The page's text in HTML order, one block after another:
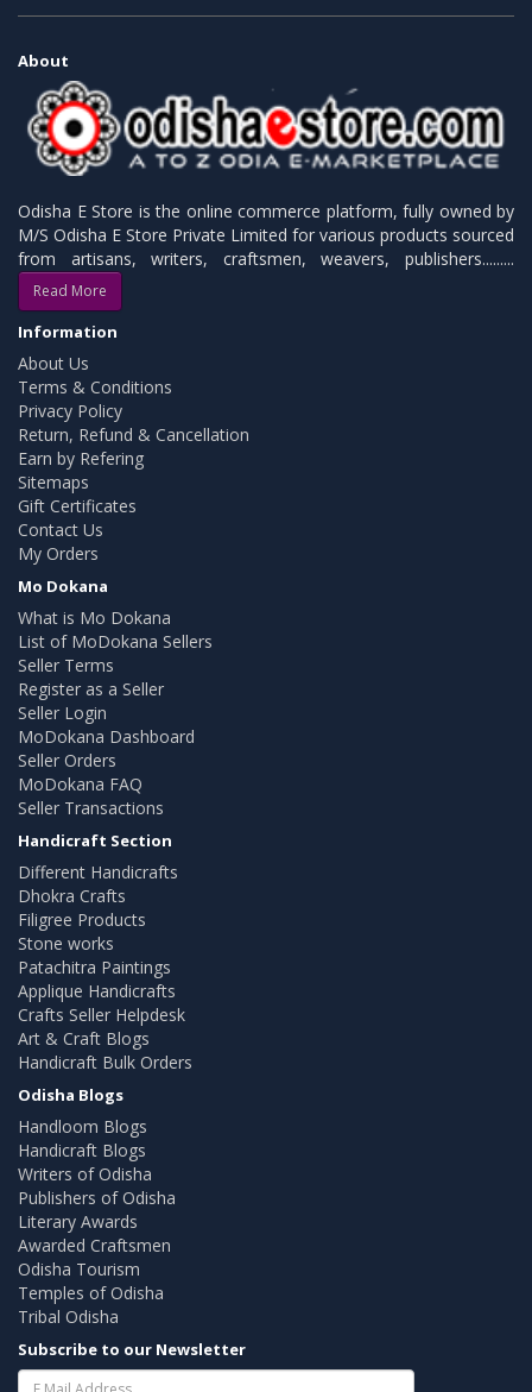
About
Odisha E Store is the online commerce platform, fully owned by
M/S Odisha E Store Private Limited for various products sourced
from artisans, writers, craftsmen, weavers, publishers.........
Read More
Information
About Us
Terms & Conditions
Privacy Policy
Return, Refund & Cancellation
Earn by Refering
Sitemaps
Gift Certificates
Contact Us
My Orders
Mo Dokana
What is Mo Dokana
List of MoDokana Sellers
Seller Terms
Register as a Seller
Seller Login
MoDokana Dashboard
Seller Orders
MoDokana FAQ
Seller Transactions
Handicraft Section
Different Handicrafts
Dhokra Crafts
Filigree Products
Stone works
Patachitra Paintings
Applique Handicrafts
Crafts Seller Helpdesk
Art & Craft Blogs
Handicraft Bulk Orders
Odisha Blogs
Handloom Blogs
Handicraft Blogs
Writers of Odisha
Publishers of Odisha
Literary Awards
Awarded Craftsmen
Odisha Tourism
Temples of Odisha
Tribal Odisha
Subscribe to our Newsletter